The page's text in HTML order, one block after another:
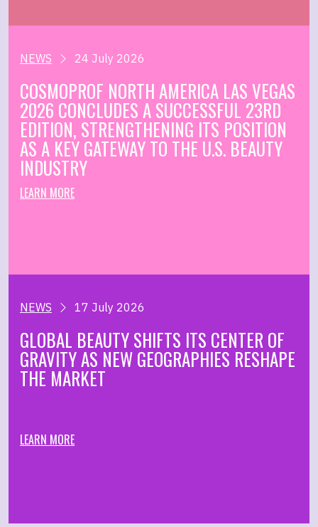
NEWS 24 July 2026
COSMOPROF NORTH AMERICA LAS VEGAS
2026 CONCLUDES A SUCCESSFUL 23RD
EDITION, STRENGTHENING ITS POSITION
AS A KEY GATEWAY TO THE U.S. BEAUTY
INDUSTRY
LEARN MORE
NEWS 17 July 2026
GLOBAL BEAUTY SHIFTS ITS CENTER OF
GRAVITY AS NEW GEOGRAPHIES RESHAPE
THE MARKET
LEARN MORE